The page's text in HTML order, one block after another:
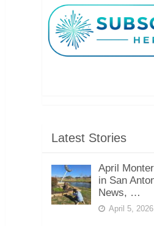
Latest Stories
April
in San
News, …
April 5, 2026